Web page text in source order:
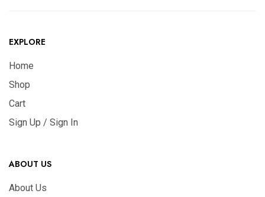
EXPLORE
Home
Shop
Cart
Sign Up / Sign In
ABOUT US
About Us